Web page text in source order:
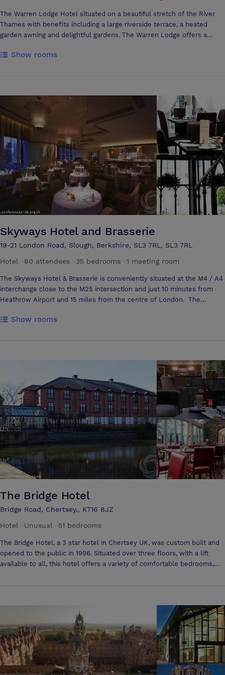
The Warren Lodge Hotel situated on a beautiful stretch of the River
Thames with benefits including a large riverside terrace, a heated
garden awning and delightful gardens. The Warren Lodge offers a
courses. The Hotel itself has 50 bedrooms, one suite and several
(The Warren Lodge's sister Hotel) opposite The Warren Lodge Hotel is
independently owned and we pride ourselves with care that has been
taken over the years in building our fabulous local reputation.
Steeped in history the Anchor and Warren Lodge Hotels were a
regular haunt of Dick Turpin and in latter years witnessed a blossoming
romance of Richard Burton and Elizabeth Taylor whilst filming
Cleopatra at Shepperton Studios. The Desborough Hotel Group's
overall aim is to offer total flexibility in planning your conference,
whatever the occasion we are happy to work with you to create a
custom made package that meets your company's requirements.
Show rooms
Skyways Hotel and Brasserie
19-21 London Road, Slough, Berkshire, SL3 7RL, SL3 7RL
Hotel
80 attendees 35 bedrooms 1 meeting room
The Skyways Hotel & Brasserie is conveniently situated at the M4 / A4
interchange close to the M25 intersection and just 10 minutes from
Heathrow Airport and 15 miles from the centre of London. The
accommodation for business or private users. Skyways Hotel has been
making facilities, iron and direct dial telephone. Skyways Hotel &
Brasserie is an ideal venue for conferences, seminars, private parties,
formal lunches and dinners, wedding receptions or for the more
intimate occasion.
Show rooms
The Bridge Hotel
Bridge Road, Chertsey,, KT16 8JZ
Hotel
Unusual 51 bedrooms
The Bridge Hotel, a 3 star hotel in Chertsey UK, was custom built and
opened to the public in 1996. Situated over three floors, with a lift
available to all, this hotel offers a variety of comfortable bedrooms,
delegates, Folio Hotels will ensure your experience is as hassle-free
as possible. We have a large range of facilities ideal for: Conferences
Meetings Training courses Board meetings Sales presentations
Corporate events Team building activities Private banqueting Corporate
golf days Our rooms are specifically designed to provide a traditional,
yet modern work environment. Many meetings rooms offer an LCD
screen, Wi-Fi capability, telephone access, and full stationery pack. We